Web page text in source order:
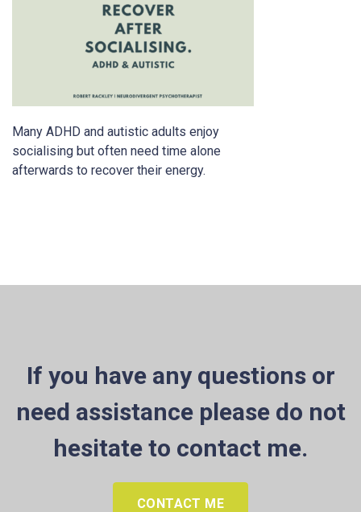
Many ADHD and autistic adults enjoy
socialising but often need time alone
afterwards to recover their energy.
If you have any questions or
need assistance please do not
hesitate to contact me.
CONTACT ME